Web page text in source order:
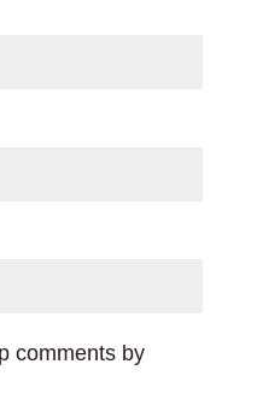
comments by